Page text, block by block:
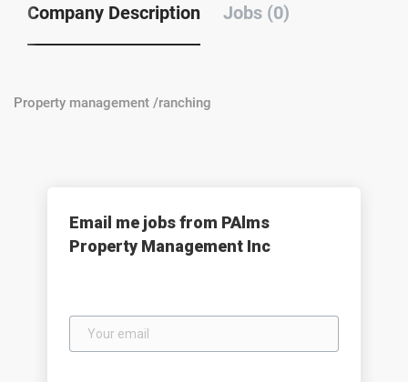
Company Description Jobs (0)
Property management /ranching
Email me jobs from PAlms
Property Management Inc
email